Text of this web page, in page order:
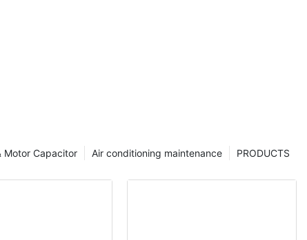
PRODUCTS
Air conditioning maintenance
Motor Capacitor